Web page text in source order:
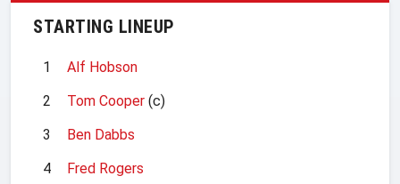
STARTING LINEUP
1
Alf Hobson
2
Tom Cooper (c)
3
Ben Dabbs
4
Fred Rogers